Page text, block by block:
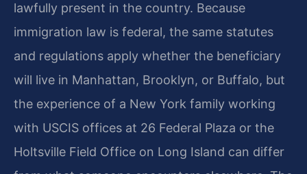
lawfully present in the country. Because
immigration law is federal, the same statutes
and regulations apply whether the beneficiary
will live in Manhattan, Brooklyn, or Buffalo, but
the experience of a New York family working
with USCIS offices at 26 Federal Plaza or the
Holtsville Field Office on Long Island can differ